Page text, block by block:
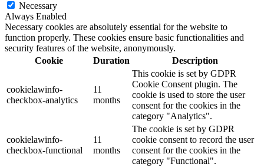
Necessary
Always Enabled
Necessary cookies are absolutely essential for the website to
function properly. These cookies ensure basic functionalities and
security features of the website, anonymously.
Cookie
Duration Description
cookielawinfo-
checkbox-analytics
11
months
This cookie is set by GDPR
Cookie Consent plugin. The
cookie is used to store the user
consent for the cookies in the
category "Analytics".
cookielawinfo-
checkbox-functional
11
months
The cookie is set by GDPR
cookie consent to record the user
consent for the cookies in the
category "Functional".